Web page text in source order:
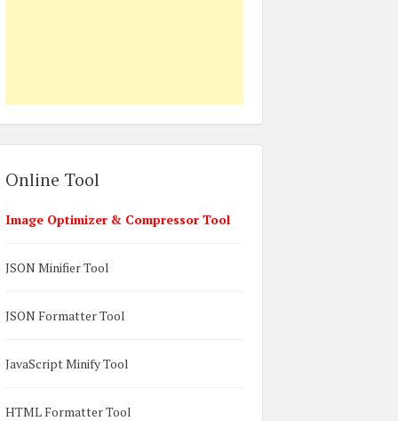
Online Tool
Image Optimizer & Compressor Tool
JSON Minifier Tool
JSON Formatter Tool
JavaScript Minify Tool
HTML Formatter Tool